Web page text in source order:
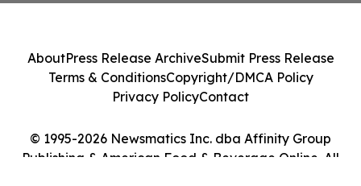
© 1995-2026 Newsmatics Inc. dba Affinity Group
Publishing & American Food & Beverage Online. All
AboutPress Release ArchiveSubmit Press Release
Terms & ConditionsCopyright/DMCA Policy
Privacy PolicyContact